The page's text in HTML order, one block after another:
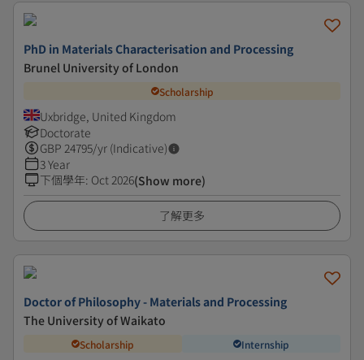
PhD in Materials Characterisation and Processing
Brunel University of London
Scholarship
Uxbridge, United Kingdom
Doctorate
GBP 24795/yr (Indicative)
3 Year
下個學年: Oct 2026(Show more)
了解更多
Doctor of Philosophy - Materials and Processing
The University of Waikato
Scholarship Internship